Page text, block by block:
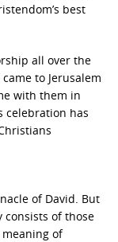
best
all over the
to Jerusalem
with them in
celebration has
of David. But
consists of those
of